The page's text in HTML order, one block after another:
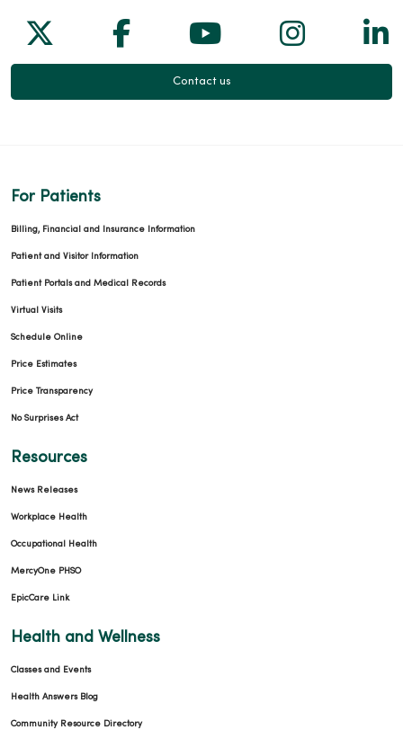
Follow us on X
Follow us on Facebook
Follow us on
Follow
Contact us
For Patients
Billing, Financial and Insurance Information
Patient and Visitor Information
Patient Portals and Medical Records
Virtual Visits
Schedule Online
Price Estimates
Price Transparency
No Surprises Act
Resources
News Releases
Workplace Health
Occupational Health
MercyOne PHSO
EpicCare Link
Health and Wellness
Classes and Events
Health Answers Blog
Community Resource Directory